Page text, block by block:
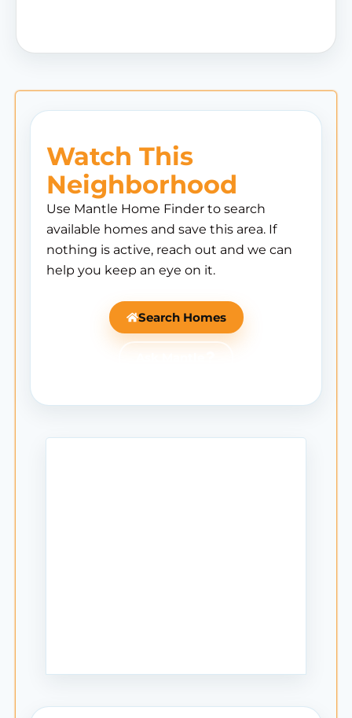
Watch This
Neighborhood
Use Mantle Home Finder to search
available homes and save this area. If
nothing is active, reach out and we can
help you keep an eye on it.
Search Homes